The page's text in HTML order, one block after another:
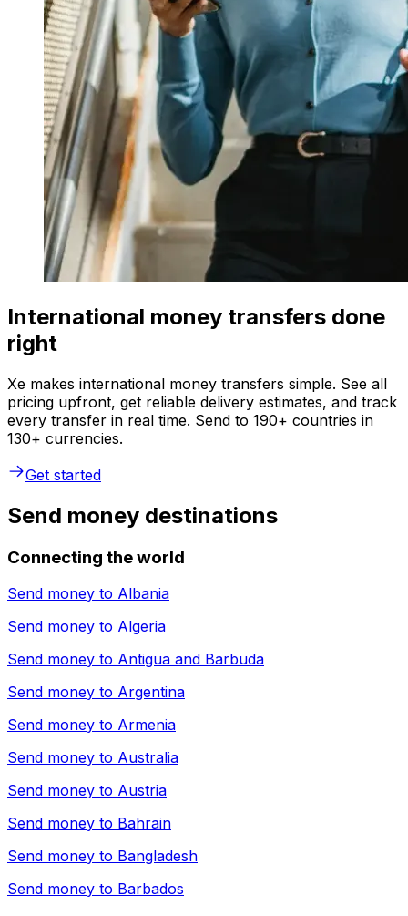
International money transfers done
right
Xe makes international money transfers simple. See all
pricing upfront, get reliable delivery estimates, and track
every transfer in real time. Send to 190+ countries in
130+ currencies.
Get started
Send money destinations
Connecting the world
Send money to Albania
Send money to Algeria
Send money to Antigua and Barbuda
Send money to Argentina
Send money to Armenia
Send money to Australia
Send money to Austria
Send money to Bahrain
Send money to Bangladesh
Send money to Barbados